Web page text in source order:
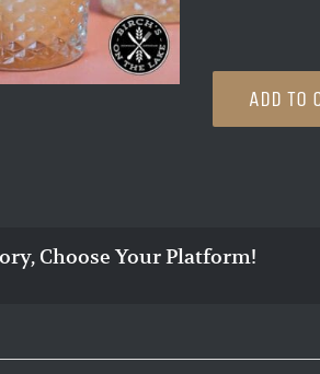
ADD TO
Choose Your Platform!